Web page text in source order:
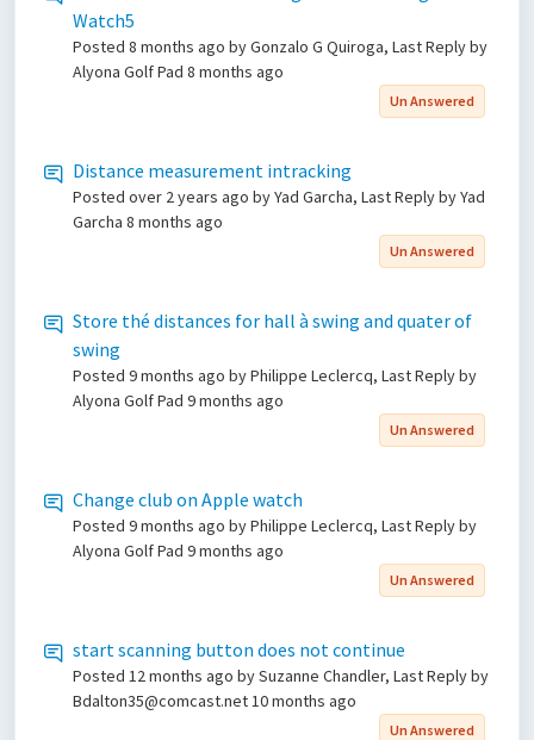
Watch5
Posted 8 months ago by Gonzalo G Quiroga, Last Reply by
Alyona Golf Pad 8 months ago
Un Answered
Distance measurement intracking
Posted over 2 years ago by Yad Garcha, Last Reply by Yad
Garcha 8 months ago
Un Answered
Store thé distances for hall à swing and quater of
swing
Posted 9 months ago by Philippe Leclercq, Last Reply by
Alyona Golf Pad 9 months ago
Un Answered
Change club on Apple watch
Posted 9 months ago by Philippe Leclercq, Last Reply by
Alyona Golf Pad 9 months ago
Un Answered
start scanning button does not continue
Posted 12 months ago by Suzanne Chandler, Last Reply by
Bdalton35@comcast.net10 months ago
Un Answered